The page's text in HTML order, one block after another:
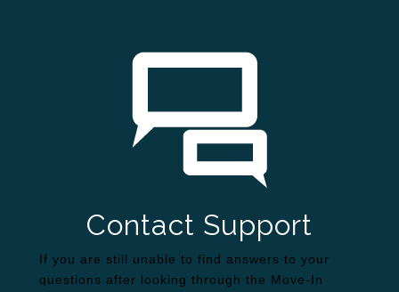
Contact Support
If you are still unable to find answers to your
questions after looking through the Move-In